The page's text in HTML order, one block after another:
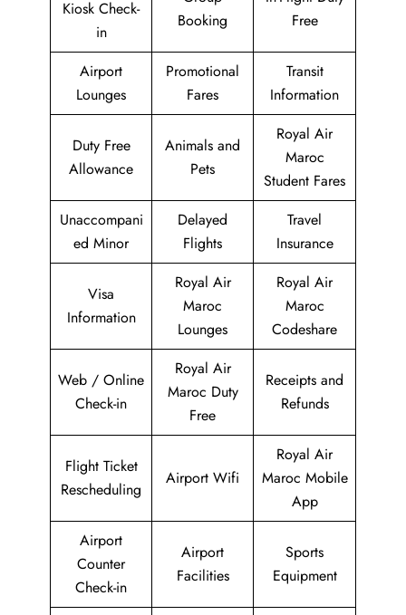
Kiosk Check-
in
Booking
Free
Airport
Lounges
Promotional
Fares
Transit
Information
Duty Free
Allowance
Animals and
Pets
Royal Air
Maroc
Student Fares
Unaccompani
ed Minor
Delayed
Flights
Travel
Insurance
Visa
Information
Royal Air
Maroc
Lounges
Royal Air
Maroc
Codeshare
Web / Online
Check-in
Royal Air
Maroc Duty
Free
Receipts and
Refunds
Flight Ticket
Rescheduling
Airport Wifi
Royal Air
Maroc Mobile
App
Airport
Counter
Check-in
Airport
Facilities
Sports
Equipment